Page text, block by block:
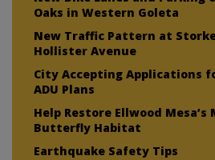
Oaks in Western Goleta
New Traffic Pattern at
Hollister Avenue
City Accepting Applications
ADU Plans
Help Restore Ellwood Mesa’s
Butterfly Habitat
Earthquake Safety Tips